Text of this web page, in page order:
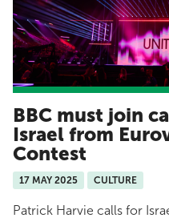
BBC must join
Israel from
Contest
17 MAY 2025 CULTURE
Patrick Harvie calls for